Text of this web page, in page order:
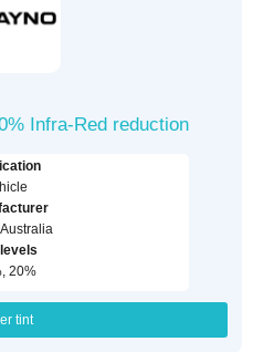
Infra-Red reduction
20%
tint